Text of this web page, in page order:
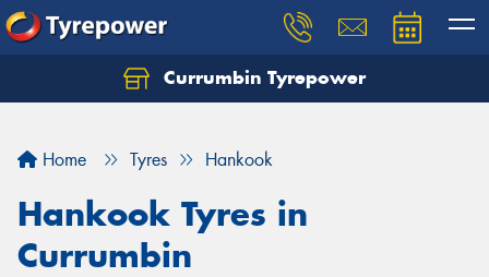
Currumbin Tyrepower
Home Tyres Hankook
Hankook Tyres in
Currumbin
Let us know what you need, and our team will
Your details